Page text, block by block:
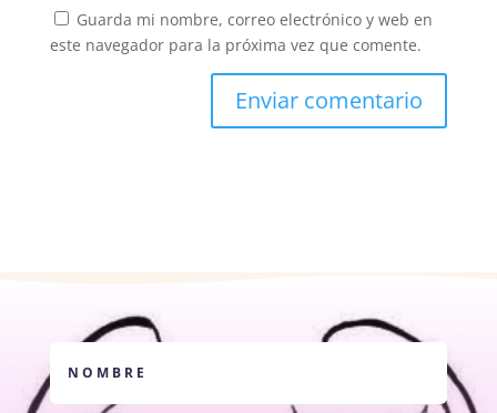
Guarda mi nombre, correo electrónico y web en
este navegador para la próxima vez que comente.